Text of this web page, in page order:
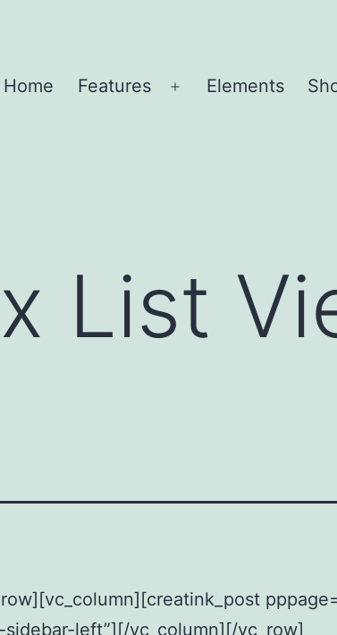
Home Features
Open
Elements
List
left”][/vc_column][/vc_row]